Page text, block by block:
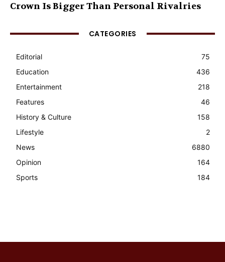
Crown Is Bigger Than Personal Rivalries
CATEGORIES
Editorial
75
Education
436
Entertainment
218
Features
46
History & Culture
158
Lifestyle
2
News
6880
Opinion
164
Sports
184